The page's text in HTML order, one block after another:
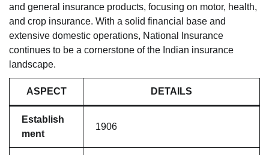
and general insurance products, focusing on motor, health,
and crop insurance. With a solid financial base and
extensive domestic operations, National Insurance
continues to be a cornerstone of the Indian insurance
landscape.
ASPECT DETAILS
Establish
ment
1906